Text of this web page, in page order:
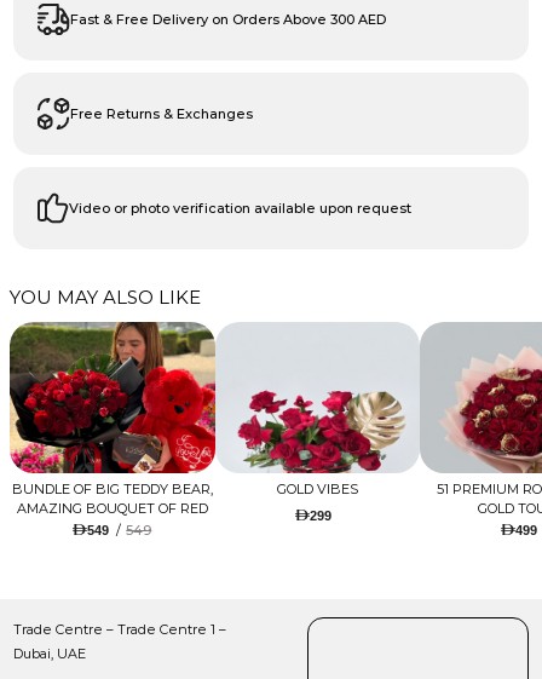
Fast & Free Delivery on Orders Above 300 AED
Free Returns & Exchanges
Video or photo verification available upon request
YOU MAY ALSO LIKE
BUNDLE OF BIG TEDDY BEAR,
AMAZING BOUQUET OF RED
TULIPS AND ROSES WITH
549 / 549
GOLD VIBES
299
51 PREMIUM
GOLD
499
Trade Centre – Trade Centre 1 –
Dubai, UAE